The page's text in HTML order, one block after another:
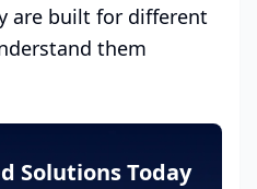
are built for different
them
Solutions Today